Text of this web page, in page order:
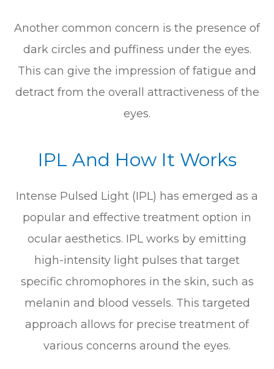
Another common concern is the presence of
dark circles and puffiness under the eyes.
This can give the impression of fatigue and
detract from the overall attractiveness of the
eyes.
IPL And How It Works
Intense Pulsed Light (IPL) has emerged as a
popular and effective treatment option in
ocular aesthetics. IPL works by emitting
high-intensity light pulses that target
specific chromophores in the skin, such as
melanin and blood vessels. This targeted
approach allows for precise treatment of
various concerns around the eyes.